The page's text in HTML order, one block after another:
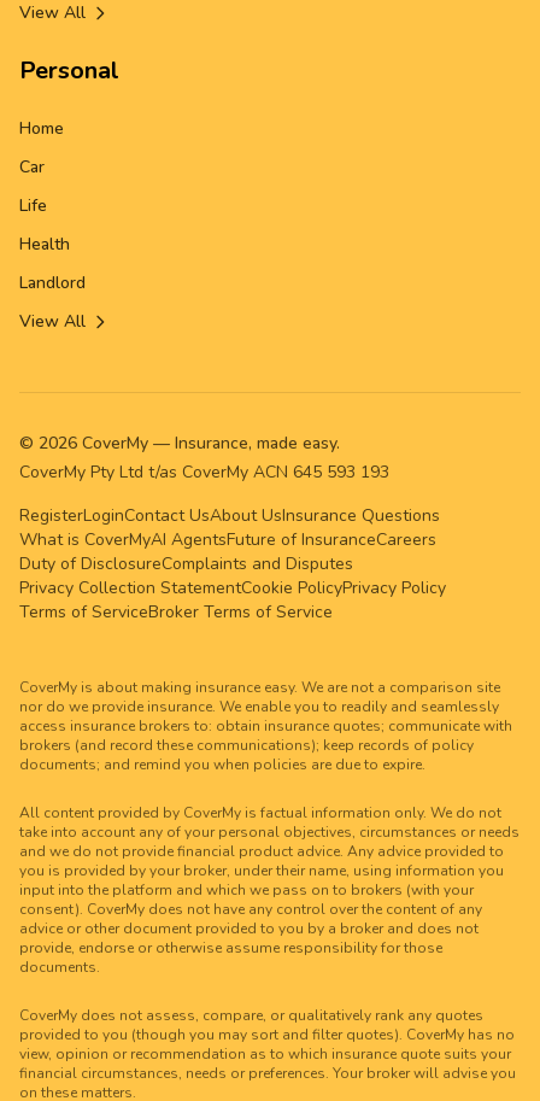
View All
Personal
Home
Car
Life
Health
Landlord
View All
© 2026 CoverMy — Insurance, made easy.
CoverMy Pty Ltd t/as CoverMy ACN 645 593 193
RegisterLoginContact UsAbout UsInsurance Questions
What is CoverMyAI AgentsFuture of InsuranceCareers
Duty of DisclosureComplaints and Disputes
Privacy Collection StatementCookie PolicyPrivacy Policy
Terms of ServiceBroker Terms of Service
CoverMy is about making insurance easy. We are not a comparison site
nor do we provide insurance. We enable you to readily and seamlessly
access insurance brokers to: obtain insurance quotes; communicate with
brokers (and record these communications); keep records of policy
documents; and remind you when policies are due to expire.
All content provided by CoverMy is factual information only. We do not
take into account any of your personal objectives, circumstances or needs
and we do not provide financial product advice. Any advice provided to
you is provided by your broker, under their name, using information you
input into the platform and which we pass on to brokers (with your
consent). CoverMy does not have any control over the content of any
advice or other document provided to you by a broker and does not
provide, endorse or otherwise assume responsibility for those
documents.
CoverMy does not assess, compare, or qualitatively rank any quotes
provided to you (though you may sort and filter quotes). CoverMy has no
view, opinion or recommendation as to which insurance quote suits your
financial circumstances, needs or preferences. Your broker will advise you
on these matters.